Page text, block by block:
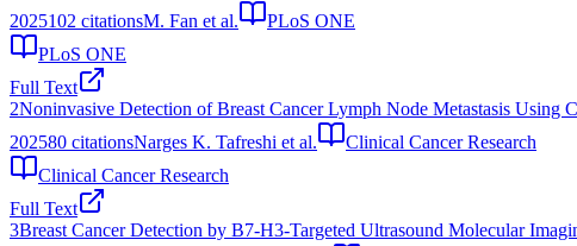
2025102 citationsM. Fan et al.
PLoS ONE
PLoS ONE
Full Text
2Noninvasive Detection of Breast Cancer Lymph Node Metastasis Using
202580 citationsNarges K. Tafreshi et al.
Clinical Cancer Research
Clinical Cancer Research
Full Text
3Breast Cancer Detection by B7-H3-Targeted Ultrasound Molecular